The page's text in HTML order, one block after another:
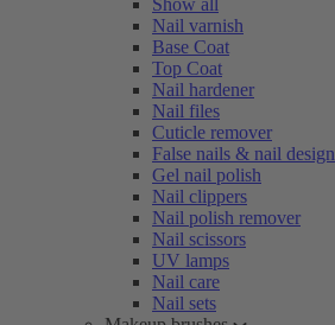
Show all
Nail varnish
Base Coat
Top Coat
Nail hardener
Nail files
Cuticle remover
False nails & nail design
Gel nail polish
Nail clippers
Nail polish remover
Nail scissors
UV lamps
Nail care
Nail sets